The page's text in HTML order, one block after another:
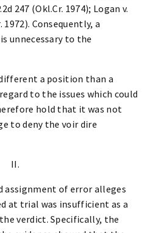
247 (Okl.Cr. 1974); Logan v.
1972). Consequently, a
unnecessary to the
a position than a
to the issues which could
hold that it was not
to deny the voir dire
II.
assignment of error alleges
at trial was insufficient as a
verdict. Specifically, the